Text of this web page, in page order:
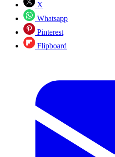
X
Whatsapp
Pinterest
Flipboard